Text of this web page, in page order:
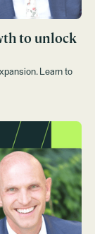
to unlock
Learn to